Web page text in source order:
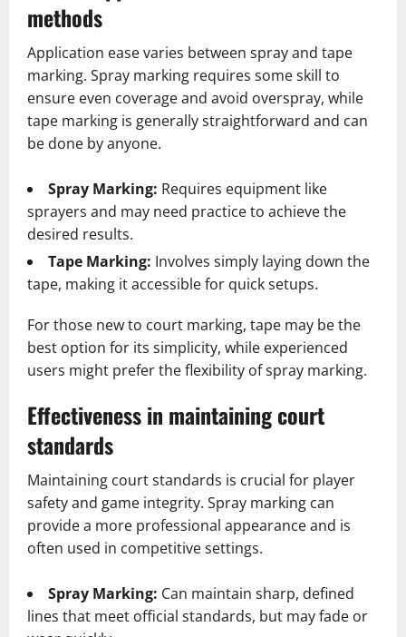
methods
Application ease varies between spray and tape
marking. Spray marking requires some skill to
ensure even coverage and avoid overspray, while
tape marking is generally straightforward and can
be done by anyone.
Spray Marking: Requires equipment like
sprayers and may need practice to achieve the
desired results.
Tape Marking: Involves simply laying down the
tape, making it accessible for quick setups.
For those new to court marking, tape may be the
best option for its simplicity, while experienced
users might prefer the flexibility of spray marking.
Effectiveness in maintaining court
standards
Maintaining court standards is crucial for player
safety and game integrity. Spray marking can
provide a more professional appearance and is
often used in competitive settings.
Spray Marking: Can maintain sharp, defined
lines that meet official standards, but may fade or